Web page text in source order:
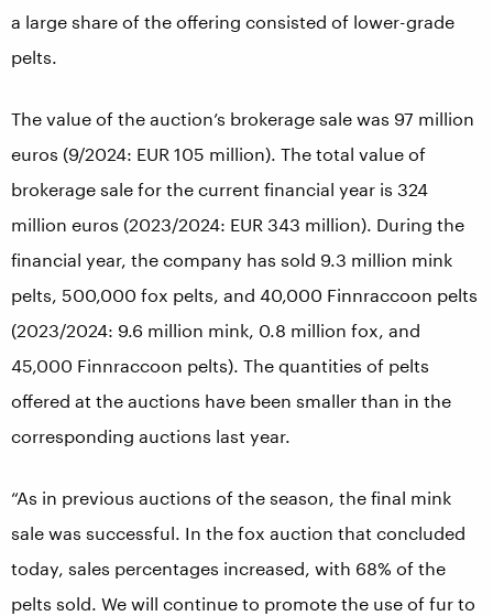
a large share of the offering consisted of lower-grade
pelts.
The value of the auction’s brokerage sale was 97 million
euros (9/2024: EUR 105 million). The total value of
brokerage sale for the current financial year is 324
million euros (2023/2024: EUR 343 million). During the
financial year, the company has sold 9.3 million mink
pelts, 500,000 fox pelts, and 40,000 Finnraccoon pelts
(2023/2024: 9.6 million mink, 0.8 million fox, and
45,000 Finnraccoon pelts). The quantities of pelts
offered at the auctions have been smaller than in the
corresponding auctions last year.
“As in previous auctions of the season, the final mink
sale was successful. In the fox auction that concluded
today, sales percentages increased, with 68% of the
pelts sold. We will continue to promote the use of fur to